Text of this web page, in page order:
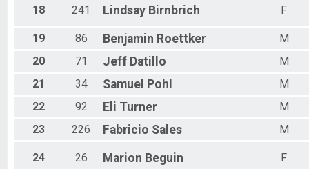
18 241 Lindsay Birnbrich F
19 86 Benjamin Roettker
M
20
71 Jeff Datillo
M
21
34 Samuel Pohl
M
22
92 Eli Turner
M
23
226 Fabricio Sales M
24 26 Marion Beguin F